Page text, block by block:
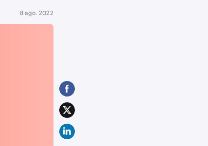
8 ago. 2022